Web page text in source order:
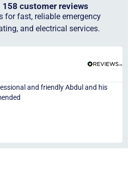
customer reviews
for fast, reliable emergency
and electrical services.
and friendly Abdul and his